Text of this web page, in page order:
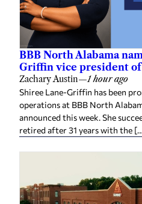
BBB North Alabama
Griffin vice president
Zachary Austin—1 hour ago
Shiree Lane-Griffin has been
operations at BBB North
announced this week. She
retired after 31 years with the